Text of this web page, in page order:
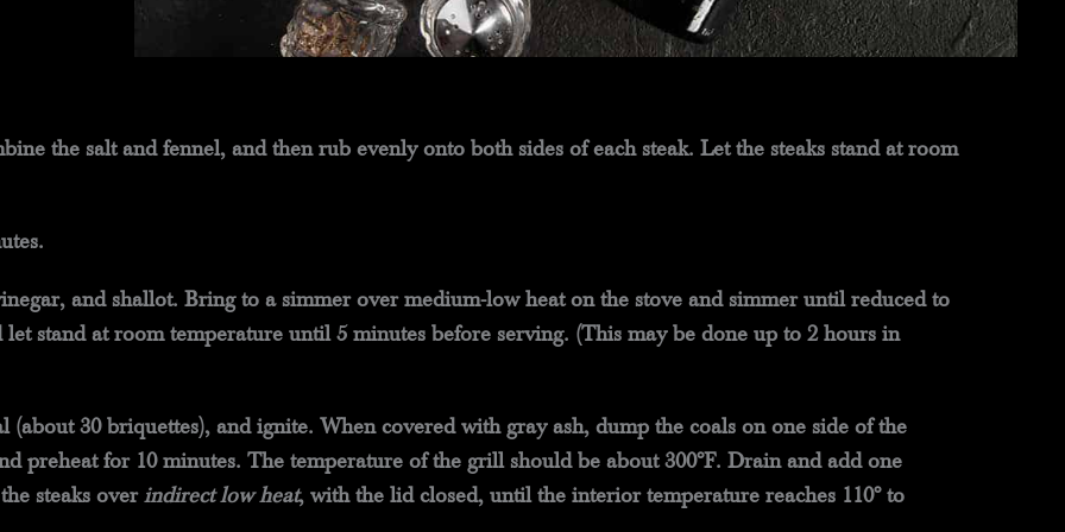
the salt and fennel, and then rub evenly onto both sides of each steak. Let the steaks stand at room
and shallot. Bring to a simmer over medium-low heat on the stove and simmer until reduced to
stand at room temperature until 5 minutes before serving. (This may be done up to 2 hours in
30 briquettes), and ignite. When covered with gray ash, dump the coals on one side of the
preheat for 10 minutes. The temperature of the grill should be about 300°F. Drain and add one
steaks over indirect low heat, with the lid closed, until the interior temperature reaches 110° to